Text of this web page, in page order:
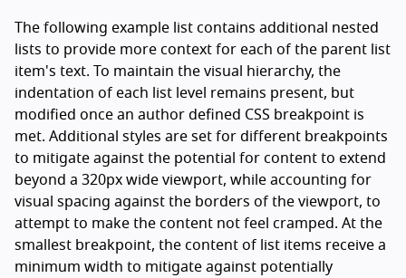
The following example list contains additional nested
lists to provide more context for each of the parent list
item's text. To maintain the visual hierarchy, the
indentation of each list level remains present, but
modified once an author defined CSS breakpoint is
met. Additional styles are set for different breakpoints
to mitigate against the potential for content to extend
beyond a 320px wide viewport, while accounting for
visual spacing against the borders of the viewport, to
attempt to make the content not feel cramped. At the
smallest breakpoint, the content of list items receive a
minimum width to mitigate against potentially